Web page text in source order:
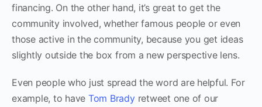
financing. On the other hand, it’s great to get the
community involved, whether famous people or even
those active in the community, because you get ideas
slightly outside the box from a new perspective lens.
Even people who just spread the word are helpful. For
example, to have Tom Bradyretweet one of our